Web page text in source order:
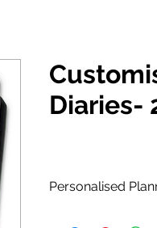
Diaries-
Personalised